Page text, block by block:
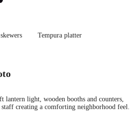
Tempura platter
lantern light, wooden booths and counters,
creating a comforting neighborhood feel.